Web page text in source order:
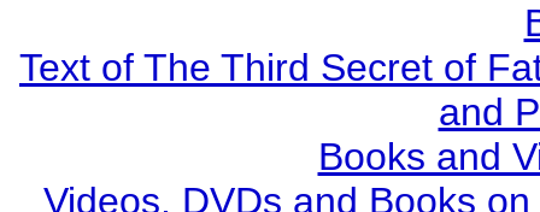
Text of The Third Secret of
and
Books and
Videos, DVDs and Books